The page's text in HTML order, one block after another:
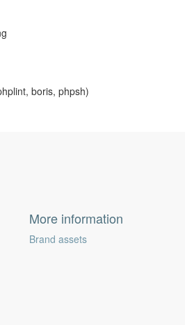
boris, phpsh)
More information
Brand assets